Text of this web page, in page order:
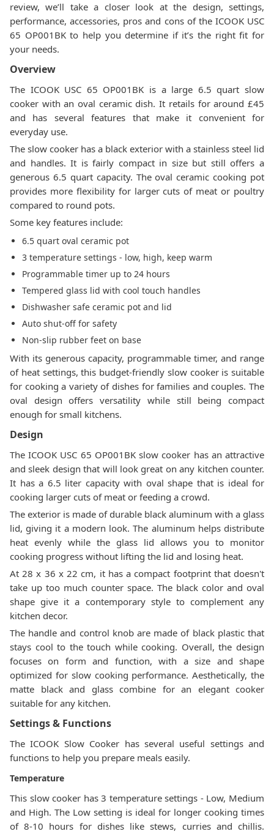
review, we’ll take a closer look at the design, settings,
performance, accessories, pros and cons of the ICOOK USC
65 OP001BK to help you determine if it’s the right fit for
your needs.
Overview
The ICOOK USC 65 OP001BK is a large 6.5 quart slow
cooker with an oval ceramic dish. It retails for around £45
and has several features that make it convenient for
everyday use.
The slow cooker has a black exterior with a stainless steel lid
and handles. It is fairly compact in size but still offers a
generous 6.5 quart capacity. The oval ceramic cooking pot
provides more flexibility for larger cuts of meat or poultry
compared to round pots.
Some key features include:
6.5 quart oval ceramic pot
3 temperature settings - low, high, keep warm
Programmable timer up to 24 hours
Tempered glass lid with cool touch handles
Dishwasher safe ceramic pot and lid
Auto shut-off for safety
Non-slip rubber feet on base
With its generous capacity, programmable timer, and range
of heat settings, this budget-friendly slow cooker is suitable
for cooking a variety of dishes for families and couples. The
oval design offers versatility while still being compact
enough for small kitchens.
Design
The ICOOK USC 65 OP001BK slow cooker has an attractive
and sleek design that will look great on any kitchen counter.
It has a 6.5 liter capacity with oval shape that is ideal for
cooking larger cuts of meat or feeding a crowd.
The exterior is made of durable black aluminum with a glass
lid, giving it a modern look. The aluminum helps distribute
heat evenly while the glass lid allows you to monitor
cooking progress without lifting the lid and losing heat.
At 28 x 36 x 22 cm, it has a compact footprint that doesn't
take up too much counter space. The black color and oval
shape give it a contemporary style to complement any
kitchen decor.
The handle and control knob are made of black plastic that
stays cool to the touch while cooking. Overall, the design
focuses on form and function, with a size and shape
optimized for slow cooking performance. Aesthetically, the
matte black and glass combine for an elegant cooker
suitable for any kitchen.
Settings & Functions
The ICOOK Slow Cooker has several useful settings and
functions to help you prepare meals easily.
Temperature
This slow cooker has 3 temperature settings - Low, Medium
and High. The Low setting is ideal for longer cooking times
of 8-10 hours for dishes like stews, curries and chillis.